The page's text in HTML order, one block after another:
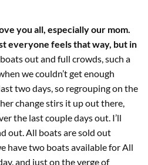
you all, especially our mom.
everyone feels that way, but in
out and full crowds, such a
we couldn’t get enough
two days, so regrouping on the
change stirs it up out there,
the last couple days out. I’ll
out. All boats are sold out
have two boats available for All
and just on the verge of